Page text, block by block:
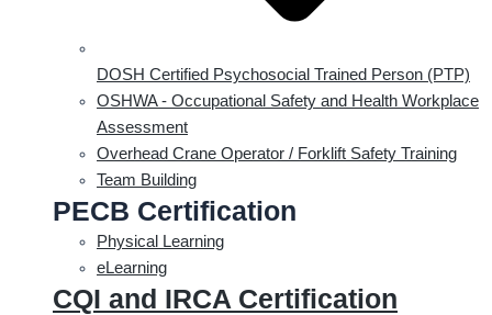
DOSH Certified Psychosocial Trained Person (PTP)
OSHWA - Occupational Safety and Health Workplace
Assessment
Overhead Crane Operator / Forklift Safety Training
Team Building
PECB Certification
Physical Learning
eLearning
CQI and IRCA Certification